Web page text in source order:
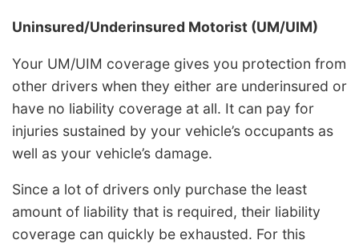
Uninsured/Underinsured Motorist (UM/UIM)
Your UM/UIM coverage gives you protection from
other drivers when they either are underinsured or
have no liability coverage at all. It can pay for
injuries sustained by your vehicle’s occupants as
well as your vehicle’s damage.
Since a lot of drivers only purchase the least
amount of liability that is required, their liability
coverage can quickly be exhausted. For this